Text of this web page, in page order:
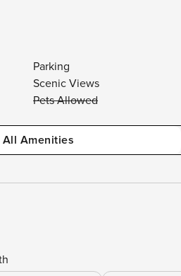
Parking
Scenic Views
Pets Allowed
Amenities